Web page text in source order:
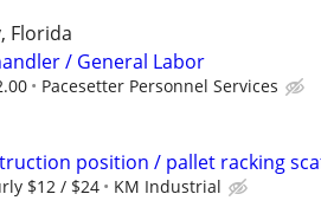
Florida
/ General Labor
Pacesetter Personnel Services
position / pallet racking
$12 / $24 KM Industrial